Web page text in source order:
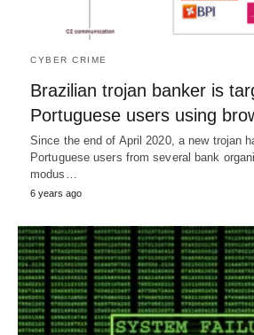
CYBER CRIME
Brazilian trojan banker is
Portuguese users using
Since the end of April 2020, a new trojan
Portuguese users from several bank
modus…
6 years ago